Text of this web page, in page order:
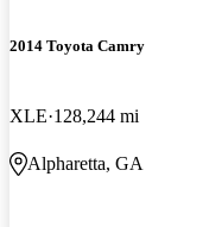
2014 Toyota Camry
XLE 128,244 mi
Alpharetta, GA